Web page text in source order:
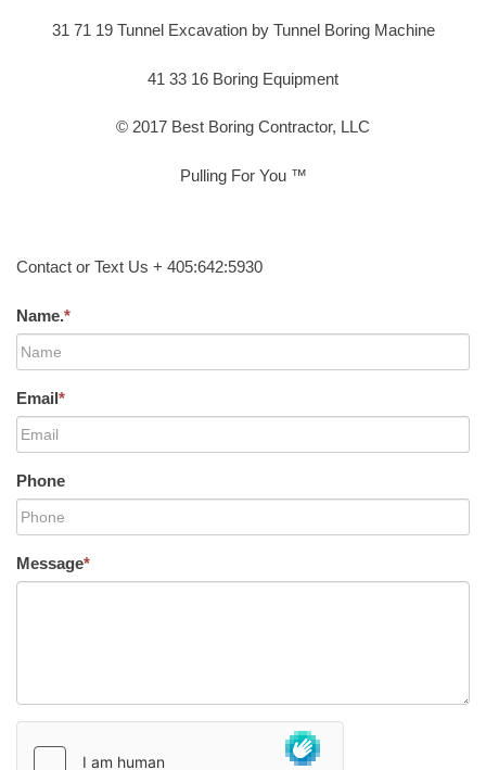
31 71 19 Tunnel Excavation by Tunnel Boring Machine
41 33 16 Boring Equipment
© 2017 Best Boring Contractor, LLC
Pulling For You ™
Contact or Text Us + 405:642:5930
Name.*
Email*
Phone
Message*